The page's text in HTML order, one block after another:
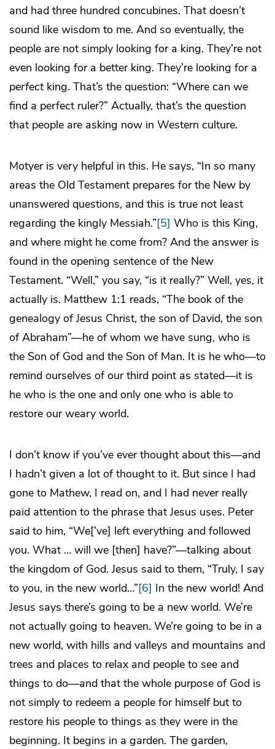
and had three hundred concubines. That doesn’t
sound like wisdom to me. And so eventually, the
people are not simply looking for a king. They’re not
even looking for a better king. They’re looking for a
perfectking. That’s the question: “Where can we
find a perfect ruler?” Actually, that’s the question
that people are asking now in Western culture.
Motyer is very helpful in this. He says, “In so many
areas the Old Testament prepares for the New by
unanswered questions, and this is true not least
regarding the kingly Messiah.”[5] Who is this King,
and where might he come from? And the answer is
found in the opening sentence of the New
Testament. “Well,” you say, “is it really?” Well, yes, it
actually is. Matthew 1:1 reads, “The book of the
genealogy of Jesus Christ, the son of David, the son
of Abraham”—he of whom we have sung, who is
the Son of God and the Son of Man. It is he who—to
remind ourselves of our third point as stated—it is
he who is the one and only one who is able to
restore our weary world.
I don’t know if you’ve ever thought about this—and
I hadn’t given a lot of thought to it. But since I had
gone to Mathew, I read on, and I had never really
paid attention to the phrase that Jesus uses. Peter
said to him, “We[’ve] left everything and followed
you. What … will we [then] have?”—talking about
the kingdom of God. Jesus said to them, “Truly, I say
to you, in the new world…”[6] In the new world! And
Jesus says there’s going to be a new world. We’re
not actually going to heaven. We’re going to be in a
new world, with hills and valleys and mountains and
trees and places to relax and people to see and
things to do—and that the whole purpose of God is
not simply to redeem a people for himself but to
restore his people to things as they were in the
beginning. It begins in a garden. The garden,